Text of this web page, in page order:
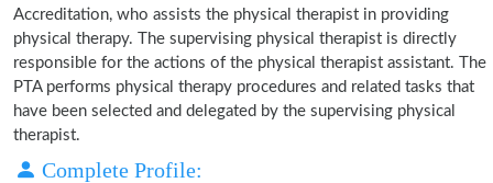
Accreditation, who assists the physical therapist in providing
physical therapy. The supervising physical therapist is directly
responsible for the actions of the physical therapist assistant. The
PTA performs physical therapy procedures and related tasks that
have been selected and delegated by the supervising physical
therapist.
Complete Profile: